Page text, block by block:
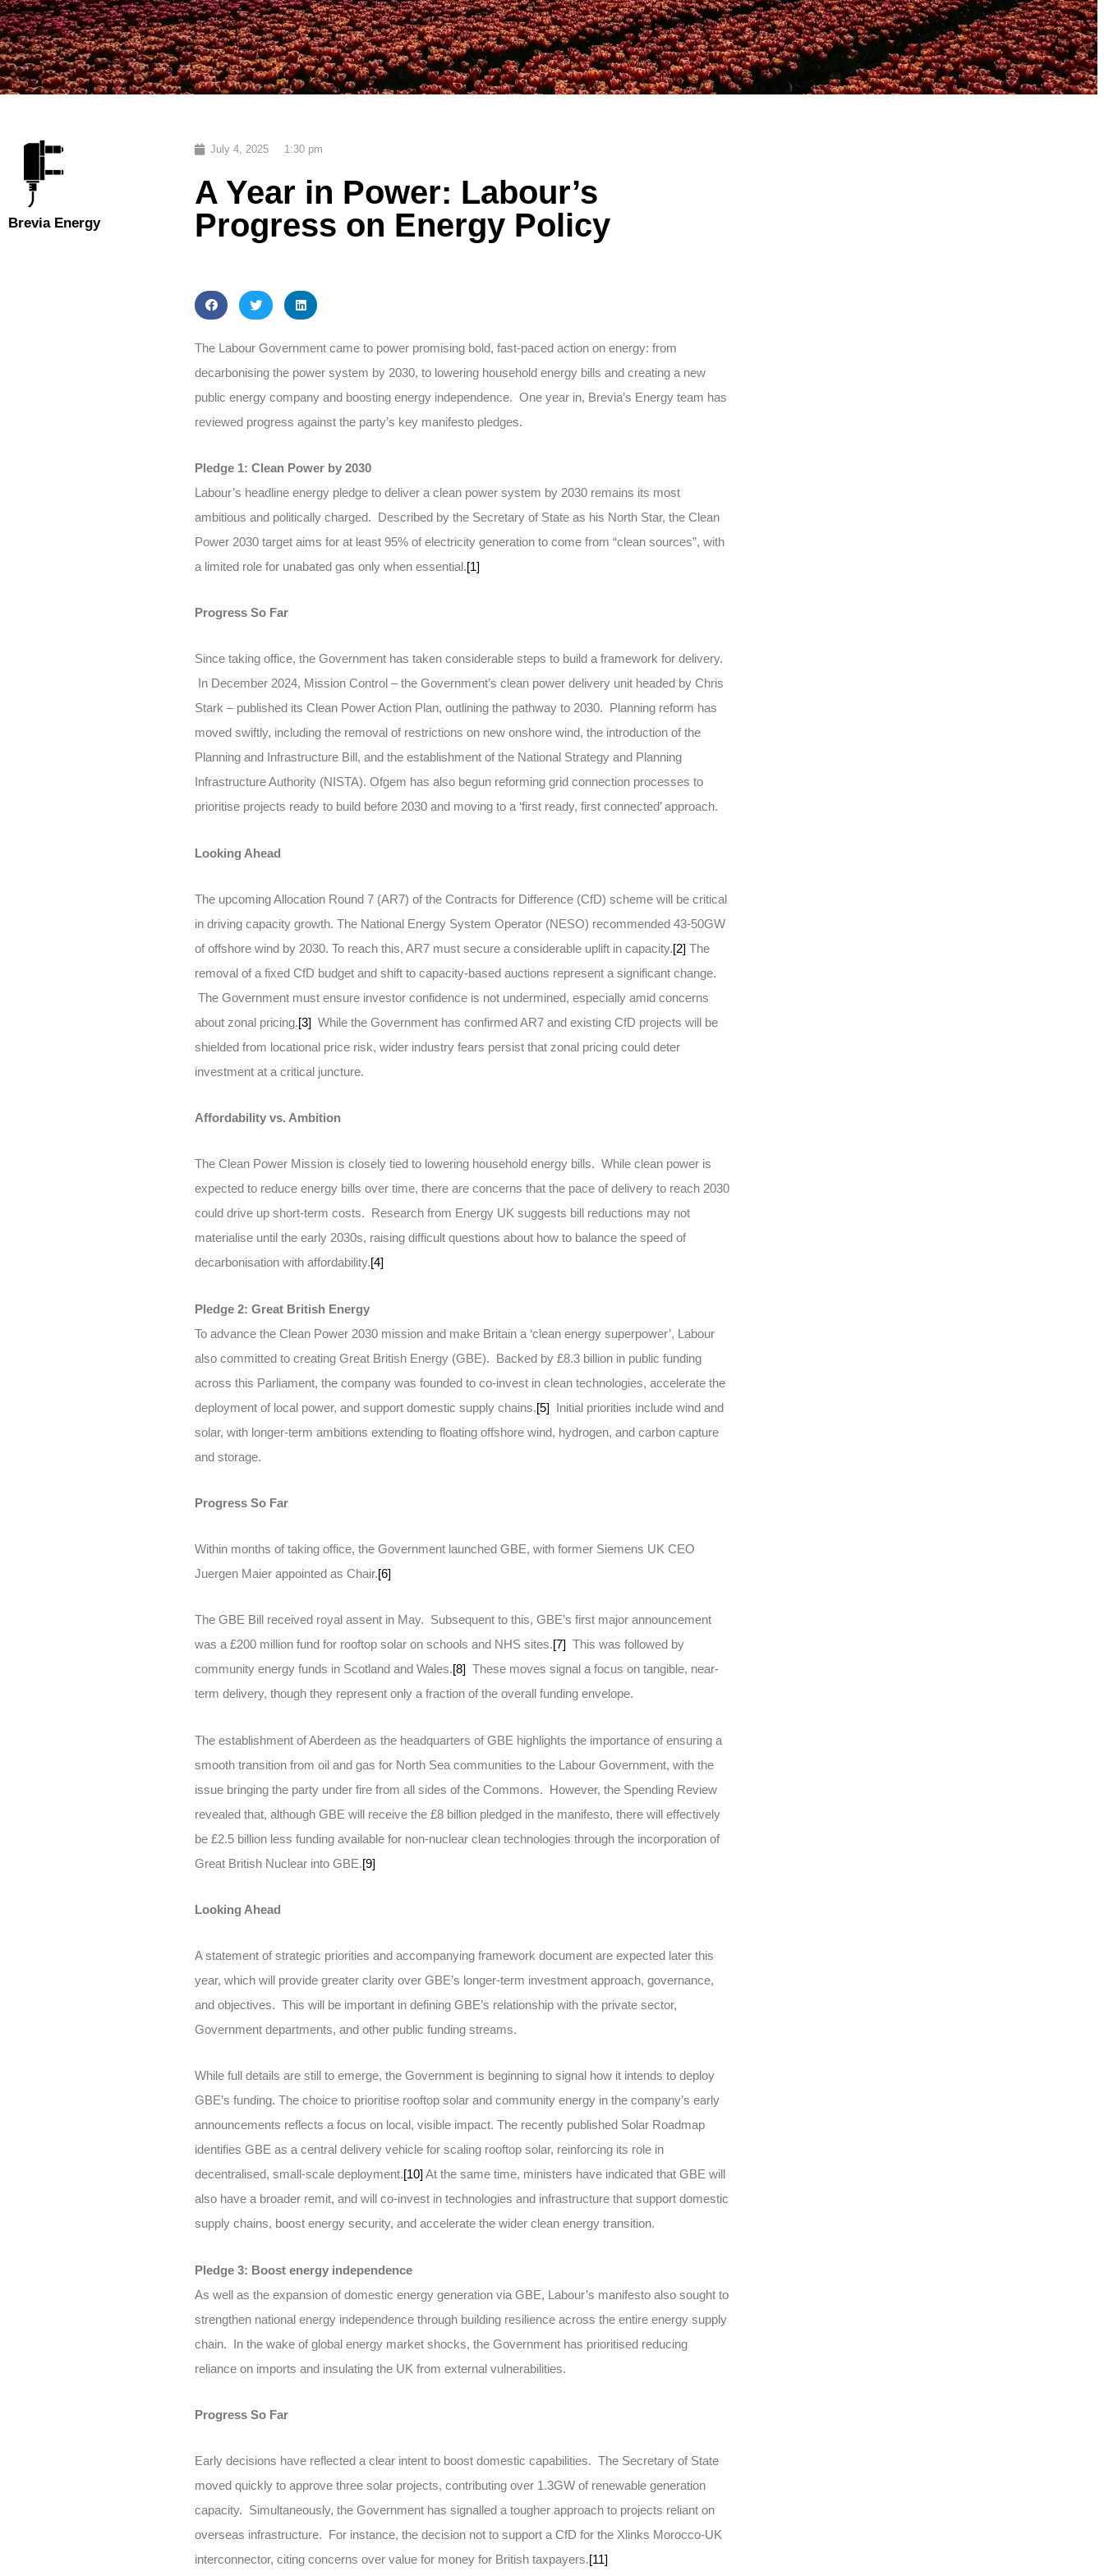
Brevia Energy
July 4, 2025 1:30 pm
A Year in Power: Labour’s
Progress on Energy Policy
The Labour Government came to power promising bold, fast-paced action on energy: from
decarbonising the power system by 2030, to lowering household energy bills and creating a new
public energy company and boosting energy independence. One year in, Brevia’s Energy team has
reviewed progress against the party’s key manifesto pledges.
Pledge 1: Clean Power by 2030
Labour’s headline energy pledge to deliver a clean power system by 2030 remains its most
ambitious and politically charged. Described by the Secretary of State as his North Star, the Clean
Power 2030 target aims for at least 95% of electricity generation to come from “clean sources”, with
a limited role for unabated gas only when essential.[1]
Progress So Far
Since taking office, the Government has taken considerable steps to build a framework for delivery.
In December 2024, Mission Control – the Government’s clean power delivery unit headed by Chris
Stark – published its Clean Power Action Plan, outlining the pathway to 2030. Planning reform has
moved swiftly, including the removal of restrictions on new onshore wind, the introduction of the
Planning and Infrastructure Bill, and the establishment of the National Strategy and Planning
Infrastructure Authority (NISTA). Ofgem has also begun reforming grid connection processes to
prioritise projects ready to build before 2030 and moving to a ‘first ready, first connected’ approach.
Looking Ahead
The upcoming Allocation Round 7 (AR7) of the Contracts for Difference (CfD) scheme will be critical
in driving capacity growth. The National Energy System Operator (NESO) recommended 43-50GW
of offshore wind by 2030. To reach this, AR7 must secure a considerable uplift in capacity.[2]The
removal of a fixed CfD budget and shift to capacity-based auctions represent a significant change.
The Government must ensure investor confidence is not undermined, especially amid concerns
about zonal pricing.[3]While the Government has confirmed AR7 and existing CfD projects will be
shielded from locational price risk, wider industry fears persist that zonal pricing could deter
investment at a critical juncture.
Affordability vs. Ambition
The Clean Power Mission is closely tied to lowering household energy bills. While clean power is
expected to reduce energy bills over time, there are concerns that the pace of delivery to reach 2030
could drive up short-term costs. Research from Energy UK suggests bill reductions may not
materialise until the early 2030s, raising difficult questions about how to balance the speed of
decarbonisation with affordability.[4]
Pledge 2: Great British Energy
To advance the Clean Power 2030 mission and make Britain a ‘clean energy superpower’, Labour
also committed to creating Great British Energy (GBE). Backed by £8.3 billion in public funding
across this Parliament, the company was founded to co-invest in clean technologies, accelerate the
deployment of local power, and support domestic supply chains.[5]Initial priorities include wind and
solar, with longer-term ambitions extending to floating offshore wind, hydrogen, and carbon capture
and storage.
Progress So Far
Within months of taking office, the Government launched GBE, with former Siemens UK CEO
Juergen Maier appointed as Chair.[6]
The GBE Bill received royal assent in May. Subsequent to this, GBE’s first major announcement
was a £200 million fund for rooftop solar on schools and NHS sites.[7]This was followed by
community energy funds in Scotland and Wales.[8]These moves signal a focus on tangible, near-
term delivery, though they represent only a fraction of the overall funding envelope.
The establishment of Aberdeen as the headquarters of GBE highlights the importance of ensuring a
smooth transition from oil and gas for North Sea communities to the Labour Government, with the
issue bringing the party under fire from all sides of the Commons. However, the Spending Review
revealed that, although GBE will receive the £8 billion pledged in the manifesto, there will effectively
be £2.5 billion less funding available for non-nuclear clean technologies through the incorporation of
Great British Nuclear into GBE.[9]
Looking Ahead
A statement of strategic priorities and accompanying framework document are expected later this
year, which will provide greater clarity over GBE’s longer-term investment approach, governance,
and objectives. This will be important in defining GBE’s relationship with the private sector,
Government departments, and other public funding streams.
While full details are still to emerge, the Government is beginning to signal how it intends to deploy
GBE’s funding. The choice to prioritise rooftop solar and community energy in the company’s early
announcements reflects a focus on local, visible impact. The recently published Solar Roadmap
identifies GBE as a central delivery vehicle for scaling rooftop solar, reinforcing its role in
decentralised, small-scale deployment.[10]At the same time, ministers have indicated that GBE will
also have a broader remit, and will co-invest in technologies and infrastructure that support domestic
supply chains, boost energy security, and accelerate the wider clean energy transition.
Pledge 3: Boost energy independence
As well as the expansion of domestic energy generation via GBE, Labour’s manifesto also sought to
strengthen national energy independence through building resilience across the entire energy supply
chain. In the wake of global energy market shocks, the Government has prioritised reducing
reliance on imports and insulating the UK from external vulnerabilities.
Progress So Far
Early decisions have reflected a clear intent to boost domestic capabilities. The Secretary of State
moved quickly to approve three solar projects, contributing over 1.3GW of renewable generation
capacity. Simultaneously, the Government has signalled a tougher approach to projects reliant on
overseas infrastructure. For instance, the decision not to support a CfD for the Xlinks Morocco-UK
interconnector, citing concerns over value for money for British taxpayers.[11]